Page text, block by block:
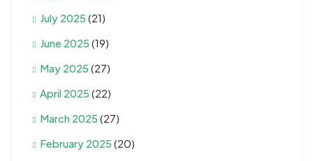
July 2025 (21)
June 2025 (19)
May 2025 (27)
April 2025 (22)
March 2025 (27)
February 2025 (20)